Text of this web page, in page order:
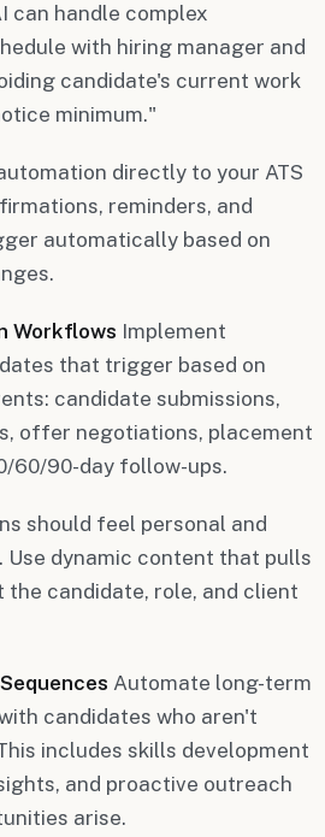
can handle complex
with hiring manager and
candidate's current work
minimum."
directly to your ATS
reminders, and
automatically based on
Workflows Implement
that trigger based on
candidate submissions,
offer negotiations, placement
60/90-day follow-ups.
should feel personal and
Use dynamic content that pulls
candidate, role, and client
Automate long-term
candidates who aren't
includes skills development
and proactive outreach
arise.